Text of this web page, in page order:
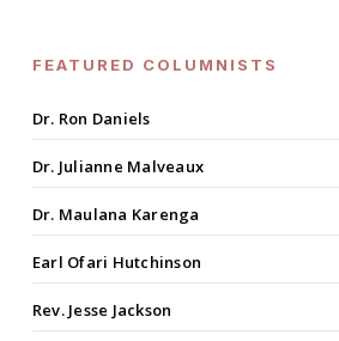
FEATURED COLUMNISTS
Dr. Ron Daniels
Dr. Julianne Malveaux
Dr. Maulana Karenga
Earl Ofari Hutchinson
Rev. Jesse Jackson